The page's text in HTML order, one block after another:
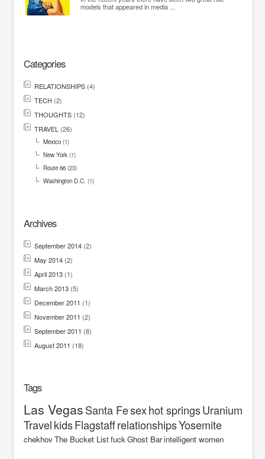
models that appeared in media ...
Categories
RELATIONSHIPS(4)
TECH (2)
THOUGHTS(12)
TRAVEL(26)
Mexico(1)
New York(1)
Route 66(23)
Washington D.C. (1)
Archives
September 2014(2)
May 2014(2)
April 2013(1)
March 2013(5)
December 2011 (1)
November 2011 (2)
September 2011 (8)
August 2011 (18)
Tags
Las VegasSanta Fesexhot springsUranium
TravelkidsFlagstaffrelationshipsYosemite
chekhovThe Bucket Listfuck Ghost Barintelligent women